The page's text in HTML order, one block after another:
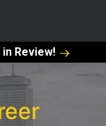
Review!